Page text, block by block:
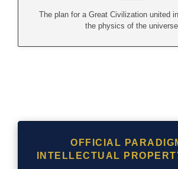
The plan for a Great Civilization united
the physics of the universe.
OFFICIAL
INTELLECTUAL